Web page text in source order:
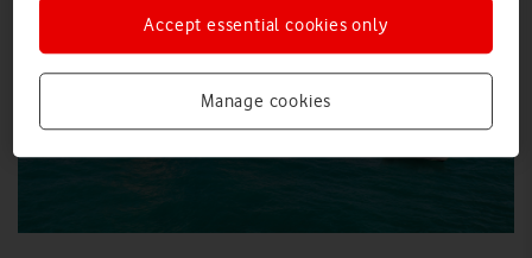
Manage cookies
Accept essential cookies only